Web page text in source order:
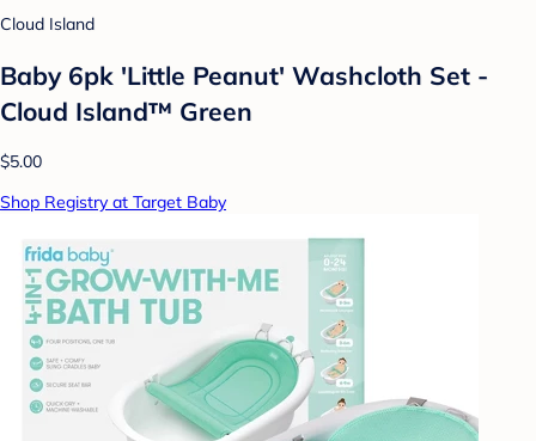
Cloud Island
Baby 6pk 'Little Peanut' Washcloth Set -
Cloud Island™ Green
$5.00
Shop Registry at Target Baby